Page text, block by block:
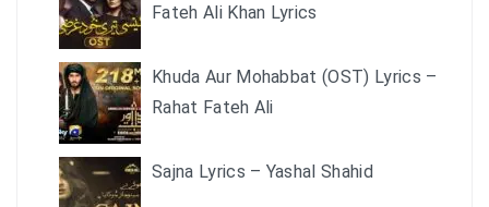
Fateh Ali Khan Lyrics
Khuda Aur Mohabbat (OST) Lyrics –
Rahat Fateh Ali
Sajna Lyrics – Yashal Shahid